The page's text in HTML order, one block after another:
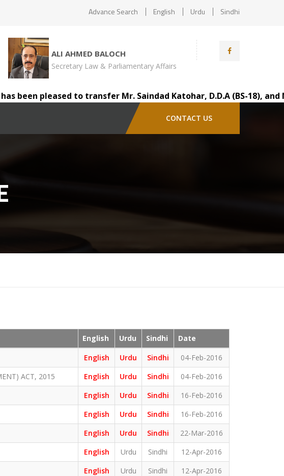
Advance Search English Urdu Sindhi
ALI AHMED BALOCH
Secretary Law & Parliamentary Affairs
pleased to transfer Mr. Saindad Katohar, D.D.A (BS-18), and
CONTACT US
English Urdu Sindhi
Date
English Urdu Sindhi
04-Feb-2016
ACT, 2015 English Urdu Sindhi
04-Feb-2016
English Urdu Sindhi
16-Feb-2016
English Urdu Sindhi
16-Feb-2016
English Urdu Sindhi
22-Mar-2016
English Urdu Sindhi
12-Apr-2016
English Urdu Sindhi
12-Apr-2016